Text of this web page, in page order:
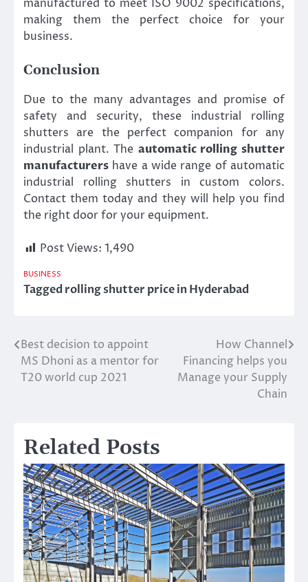
manufactured to meet ISO 9002 specifications,
making them the perfect choice for your
business.
Conclusion
Due to the many advantages and promise of
safety and security, these industrial rolling
shutters are the perfect companion for any
industrial plant. The automatic rolling shutter
manufacturers have a wide range of automatic
industrial rolling shutters in custom colors.
Contact them today and they will help you find
the right door for your equipment.
Post Views: 1,490
BUSINESS
Taggedrolling shutter price in Hyderabad
Post
navigation
Best decision to appoint
MS Dhoni as a mentor for
T20 world cup 2021
How Channel
Financing helps you
Manage your Supply
Chain
Related Posts